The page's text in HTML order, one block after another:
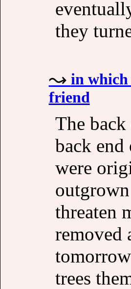
they
in which
friend
The
back
were
threaten
removed
trees